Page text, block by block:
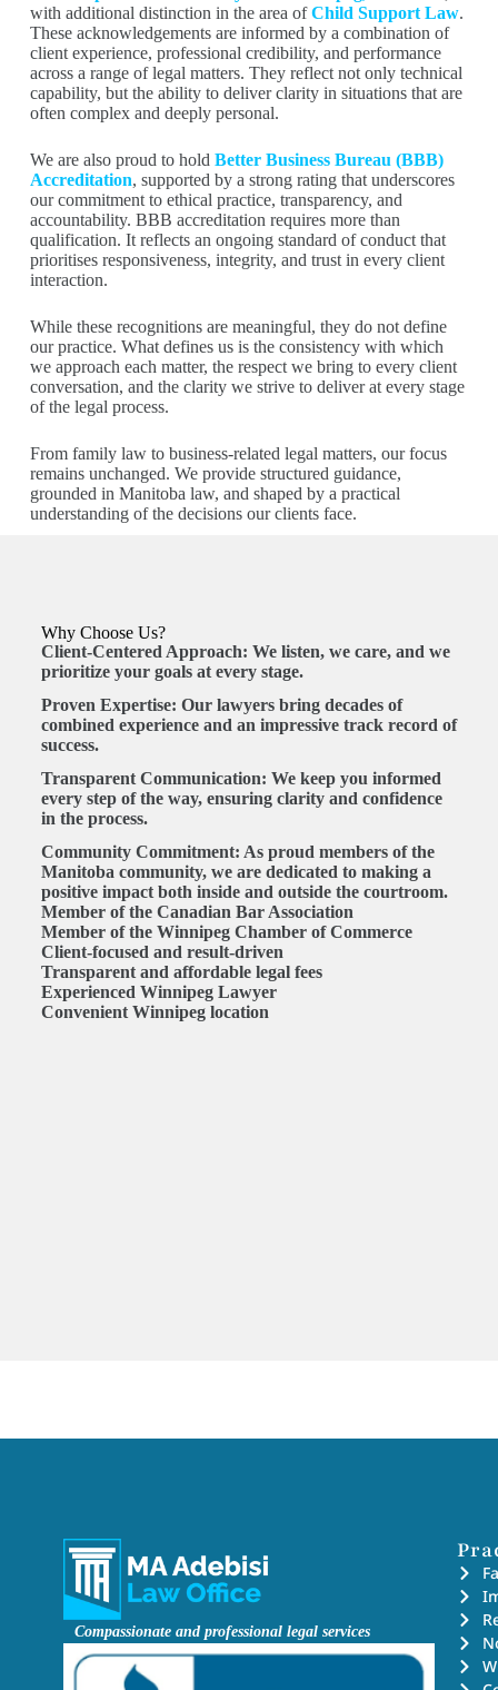
with additional distinction in the area ofChild Support Law.
These acknowledgements are informed by a combination of
client experience, professional credibility, and performance
across a range of legal matters. They reflect not only technical
capability, but the ability to deliver clarity in situations that are
often complex and deeply personal.
We are also proud to hold Better Business Bureau (BBB)
Accreditation, supported by a strong rating that underscores
our commitment to ethical practice, transparency, and
accountability. BBB accreditation requires more than
qualification. It reflects an ongoing standard of conduct that
prioritises responsiveness, integrity, and trust in every client
interaction.
While these recognitions are meaningful, they do not define
our practice. What defines us is the consistency with which
we approach each matter, the respect we bring to every client
conversation, and the clarity we strive to deliver at every stage
of the legal process.
From family law to business-related legal matters, our focus
remains unchanged. We provide structured guidance,
grounded in Manitoba law, and shaped by a practical
understanding of the decisions our clients face.
Why Choose Us?
Client-Centered Approach: We listen, we care, and we
prioritize your goals at every stage.
Proven Expertise: Our lawyers bring decades of
combined experience and an impressive track record of
success.
Transparent Communication: We keep you informed
every step of the way, ensuring clarity and confidence
in the process.
Community Commitment: As proud members of the
Manitoba community, we are dedicated to making a
positive impact both inside and outside the courtroom.
Member of the Canadian Bar Association
Member of the Winnipeg Chamber of Commerce
Client-focused and result-driven
Transparent and affordable legal fees
Experienced Winnipeg Lawyer
Convenient Winnipeg location
Compassionate and professional legal services